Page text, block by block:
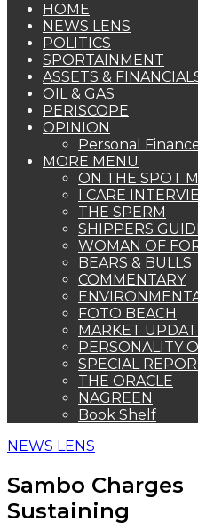
HOME
NEWS LENS
POLITICS
SPORTAINMENT
ASSETS &
OIL & GAS
PERISCOPE
OPINION
Personal
MORE MENU
ON THE SPOT
I CARE
THE SPERM
SHIPPERS
WOMAN OF
BEARS & BULLS
COMMENTARY
FOTO BEACH
MARKET
PERSONALITY
SPECIAL
THE ORACLE
NAGREEN
Book Shelf
NEWS LENS
Sambo Charges
Sustaining